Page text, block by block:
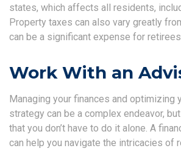
states, which affects all residents,
Property taxes can also vary greatly
can be a significant expense for
Work With an
Managing your finances and optimizing
strategy can be a complex endeavor,
that you don’t have to do it alone. A
can help you navigate the intricacies of